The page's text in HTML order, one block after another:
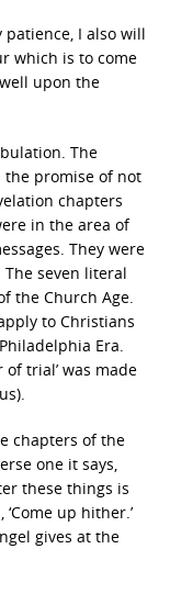
patience, I also will
which is to come
upon the
The
the promise of not
chapters
in the area of
They were
seven literal
the Church Age.
to Christians
Era.
trial’ was made
chapters of the
one it says,
these things is
up hither.’
gives at the